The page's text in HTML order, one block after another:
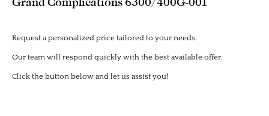
Request a personalized price tailored to your needs.
Our team will respond quickly with the best available offer.
Click the button below and let us assist you!